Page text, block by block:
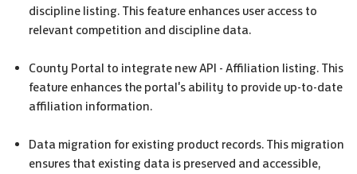
discipline listing. This feature enhances user access to
relevant competition and discipline data.
County Portal to integrate new API - Affiliation listing. This
feature enhances the portal's ability to provide up-to-date
affiliation information.
Data migration for existing product records. This migration
ensures that existing data is preserved and accessible,